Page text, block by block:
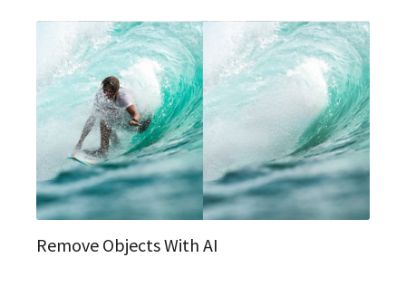
Remove Objects With AI